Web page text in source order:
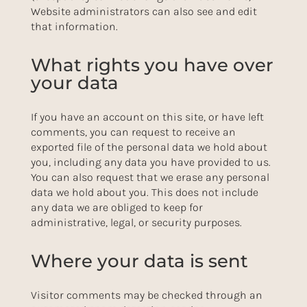
Website administrators can also see and edit
that information.
What rights you have over
your data
If you have an account on this site, or have left
comments, you can request to receive an
exported file of the personal data we hold about
you, including any data you have provided to us.
You can also request that we erase any personal
data we hold about you. This does not include
any data we are obliged to keep for
administrative, legal, or security purposes.
Where your data is sent
Visitor comments may be checked through an